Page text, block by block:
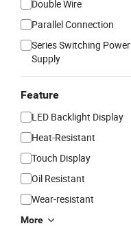
Double Wire
Parallel Connection
Series Switching Power
Supply
Feature
LED Backlight Display
Heat-Resistant
Touch Display
Oil Resistant
Wear-resistant
More